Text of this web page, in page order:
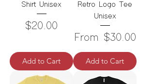
Shirt Unisex
Price
$20.00
Add to Cart
Retro Logo Tee
Unisex
From $30.00
Sale Price
Add to Cart